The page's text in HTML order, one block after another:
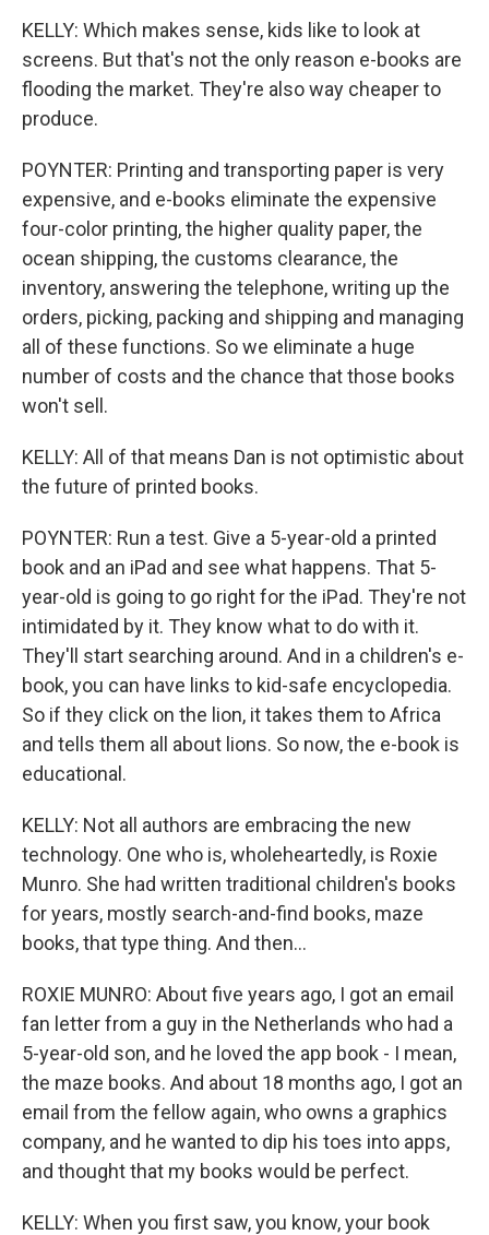
KELLY: Which makes sense, kids like to look at
screens. But that's not the only reason e-books are
flooding the market. They're also way cheaper to
produce.
POYNTER: Printing and transporting paper is very
expensive, and e-books eliminate the expensive
four-color printing, the higher quality paper, the
ocean shipping, the customs clearance, the
inventory, answering the telephone, writing up the
orders, picking, packing and shipping and managing
all of these functions. So we eliminate a huge
number of costs and the chance that those books
won't sell.
KELLY: All of that means Dan is not optimistic about
the future of printed books.
POYNTER: Run a test. Give a 5-year-old a printed
book and an iPad and see what happens. That 5-
year-old is going to go right for the iPad. They're not
intimidated by it. They know what to do with it.
They'll start searching around. And in a children's e-
book, you can have links to kid-safe encyclopedia.
So if they click on the lion, it takes them to Africa
and tells them all about lions. So now, the e-book is
educational.
KELLY: Not all authors are embracing the new
technology. One who is, wholeheartedly, is Roxie
Munro. She had written traditional children's books
for years, mostly search-and-find books, maze
books, that type thing. And then...
ROXIE MUNRO: About five years ago, I got an email
fan letter from a guy in the Netherlands who had a
5-year-old son, and he loved the app book - I mean,
the maze books. And about 18 months ago, I got an
email from the fellow again, who owns a graphics
company, and he wanted to dip his toes into apps,
and thought that my books would be perfect.
KELLY: When you first saw, you know, your book